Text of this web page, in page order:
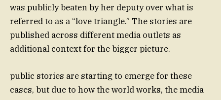
was publicly beaten by her deputy over what is
referred to as a “love triangle.” The stories are
published across different media outlets as
additional context for the bigger picture.
public stories are starting to emerge for these
cases, but due to how the world works, the media